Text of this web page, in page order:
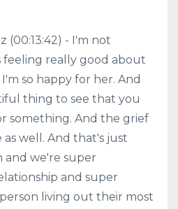
(00:13:42) - I'm not
feeling really good about
so happy for her. And
thing to see that you
something. And the grief
as well. And that's just
and we're super
and super
living out their most